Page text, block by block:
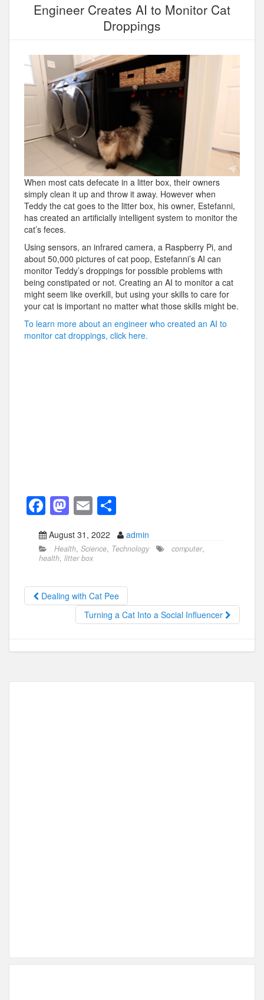
Engineer Creates AI to Monitor Cat
Droppings
When most cats defecate in a litter box, their owners
simply clean it up and throw it away. However when
Teddy the cat goes to the litter box, his owner, Estefanni,
has created an artificially intelligent system to monitor the
cat’s feces.
Using sensors, an infrared camera, a Raspberry Pi, and
about 50,000 pictures of cat poop, Estefanni’s AI can
monitor Teddy’s droppings for possible problems with
being constipated or not. Creating an AI to monitor a cat
might seem like overkill, but using your skills to care for
your cat is important no matter what those skills might be.
To learn more about an engineer who created an AI to
monitor cat droppings, click here.
F
a
c
e
b
o
M
a
st
o
d
o
n
E
m
ail
h
ar
August 31, 2022 admin
Health, Science, Technology computer,
health, litter box
Dealing with Cat Pee
Turning a Cat Into a Social Influencer